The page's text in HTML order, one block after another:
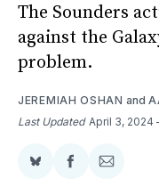
The Sounders
against the
problem.
JEREMIAH OSHAN and
Last Updated April 3, 2024
ShareShareShare